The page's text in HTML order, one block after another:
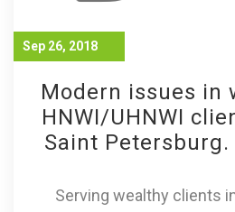
Sep 26, 2018
Modern issues in
HNWI/UHNWI
Saint
Serving wealthy clients